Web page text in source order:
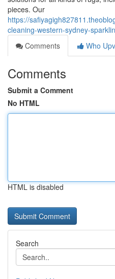
pieces. Our
https://
cleaning-western-sydney-
Comments
Who
Comments
Submit a Comment
No HTML
HTML is disabled
Search